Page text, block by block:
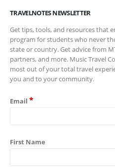
TRAVELNOTES NEWSLETTER
Get tips, tools, and resources that
program for students who never
state or country. Get advice from
partners, and more. Music Travel
most out of your total travel
you and to your community.
Email *
First Name